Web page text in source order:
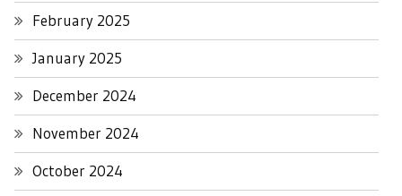
February 2025
January 2025
December 2024
November 2024
October 2024